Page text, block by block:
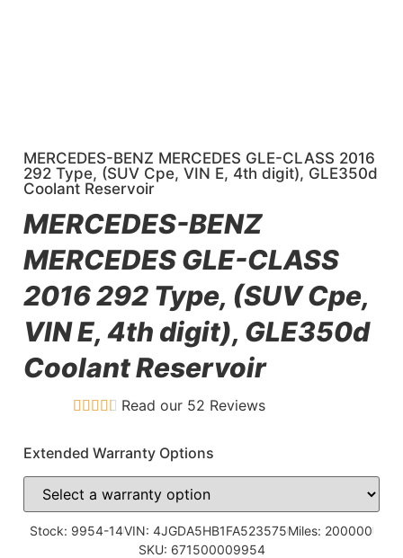
MERCEDES-BENZ MERCEDES GLE-CLASS 2016
292 Type, (SUV Cpe, VIN E, 4th digit), GLE350d
Coolant Reservoir
MERCEDES-BENZ
MERCEDES GLE-CLASS
2016 292 Type, (SUV Cpe,
VIN E, 4th digit), GLE350d
Coolant Reservoir
Read our 52 Reviews
Extended Warranty Options
Stock: 9954-14VIN: 4JGDA5HB1FA523575Miles: 200000
SKU: 671500009954